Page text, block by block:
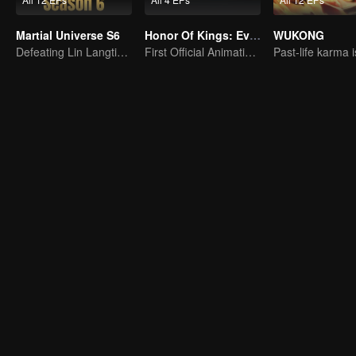
Martial Universe S6
Defeating Lin Langtian, rising to the championship.
Honor Of Kings: EverDream
First Official Animation of Honor of Kings
WUKONG